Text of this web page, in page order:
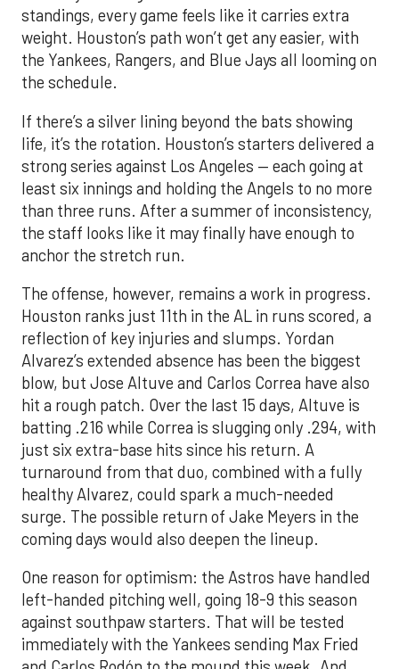
standings, every game feels like it carries extra
weight. Houston’s path won’t get any easier, with
the Yankees, Rangers, and Blue Jays all looming on
the schedule.
If there’s a silver lining beyond the bats showing
life, it’s the rotation. Houston’s starters delivered a
strong series against Los Angeles — each going at
least six innings and holding the Angels to no more
than three runs. After a summer of inconsistency,
the staff looks like it may finally have enough to
anchor the stretch run.
The offense, however, remains a work in progress.
Houston ranks just 11th in the AL in runs scored, a
reflection of key injuries and slumps. Yordan
Alvarez’s extended absence has been the biggest
blow, but Jose Altuve and Carlos Correa have also
hit a rough patch. Over the last 15 days, Altuve is
batting .216 while Correa is slugging only .294, with
just six extra-base hits since his return. A
turnaround from that duo, combined with a fully
healthy Alvarez, could spark a much-needed
surge. The possible return of Jake Meyers in the
coming days would also deepen the lineup.
One reason for optimism: the Astros have handled
left-handed pitching well, going 18-9 this season
against southpaw starters. That will be tested
immediately with the Yankees sending Max Fried